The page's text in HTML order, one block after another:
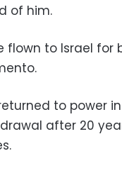
of him.
flown to Israel
to power
after 20